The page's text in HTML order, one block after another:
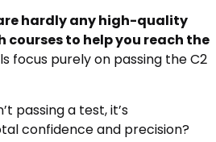
hardly any high-quality
courses to help you reach the
focus purely on passing the C2
passing a test, it’s
confidence and precision?